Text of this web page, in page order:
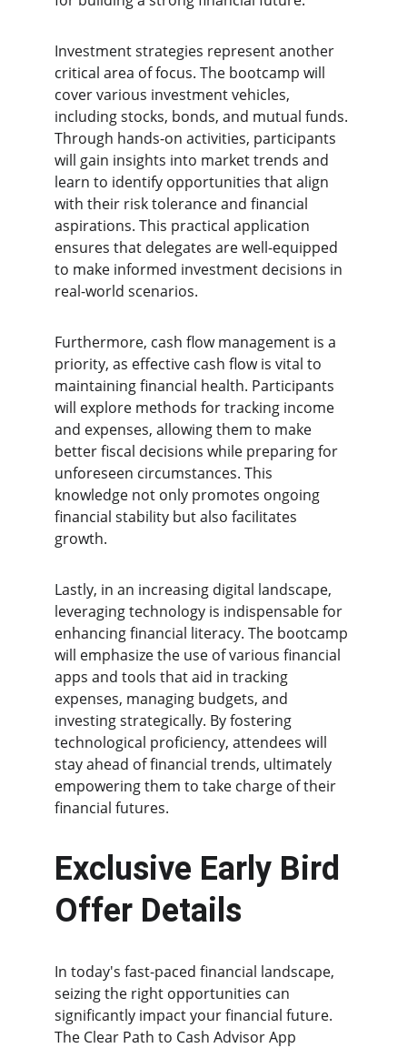
Investment strategies represent another
critical area of focus. The bootcamp will
cover various investment vehicles,
including stocks, bonds, and mutual funds.
Through hands-on activities, participants
will gain insights into market trends and
learn to identify opportunities that align
with their risk tolerance and financial
aspirations. This practical application
ensures that delegates are well-equipped
to make informed investment decisions in
real-world scenarios.
Furthermore, cash flow management is a
priority, as effective cash flow is vital to
maintaining financial health. Participants
will explore methods for tracking income
and expenses, allowing them to make
better fiscal decisions while preparing for
unforeseen circumstances. This
knowledge not only promotes ongoing
financial stability but also facilitates
growth.
Lastly, in an increasing digital landscape,
leveraging technology is indispensable for
enhancing financial literacy. The bootcamp
will emphasize the use of various financial
apps and tools that aid in tracking
expenses, managing budgets, and
investing strategically. By fostering
technological proficiency, attendees will
stay ahead of financial trends, ultimately
empowering them to take charge of their
financial futures.
Exclusive Early Bird
Offer Details
In today's fast-paced financial landscape,
seizing the right opportunities can
significantly impact your financial future.
The Clear Path to Cash Advisor App